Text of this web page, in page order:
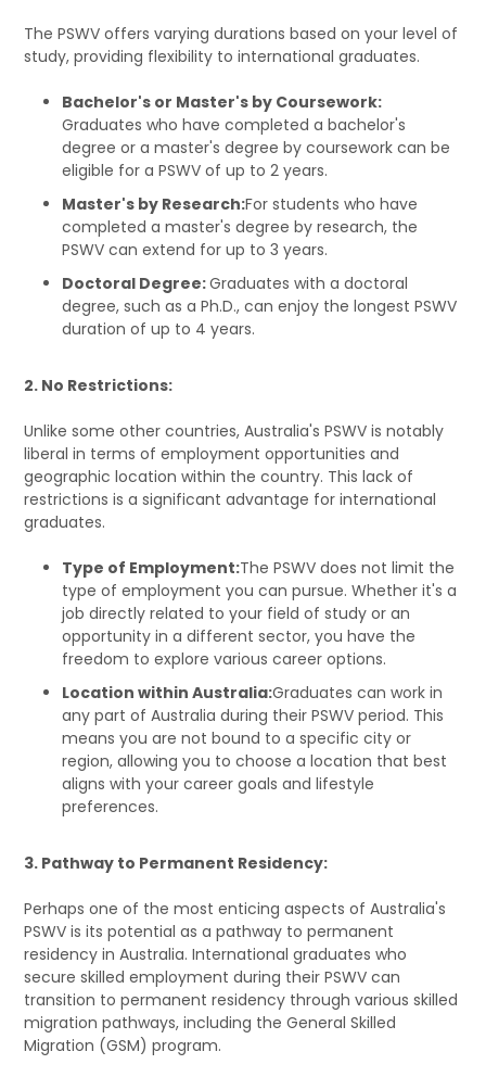
The PSWV offers varying durations based on your level of
study, providing flexibility to international graduates.
Bachelor's or Master's by Coursework:
Graduates who have completed a bachelor's
degree or a master's degree by coursework can be
eligible for a PSWV of up to 2 years.
Master's by Research:For students who have
completed a master's degree by research, the
PSWV can extend for up to 3 years.
Doctoral Degree:Graduates with a doctoral
degree, such as a Ph.D., can enjoy the longest PSWV
duration of up to 4 years.
2. No Restrictions:
Unlike some other countries, Australia's PSWV is notably
liberal in terms of employment opportunities and
geographic location within the country. This lack of
restrictions is a significant advantage for international
graduates.
Type of Employment:The PSWV does not limit the
type of employment you can pursue. Whether it's a
job directly related to your field of study or an
opportunity in a different sector, you have the
freedom to explore various career options.
Location within Australia:Graduates can work in
any part of Australia during their PSWV period. This
means you are not bound to a specific city or
region, allowing you to choose a location that best
aligns with your career goals and lifestyle
preferences.
3. Pathway to Permanent Residency:
Perhaps one of the most enticing aspects of Australia's
PSWV is its potential as a pathway to permanent
residency in Australia. International graduates who
secure skilled employment during their PSWV can
transition to permanent residency through various skilled
migration pathways, including the General Skilled
Migration (GSM) program.